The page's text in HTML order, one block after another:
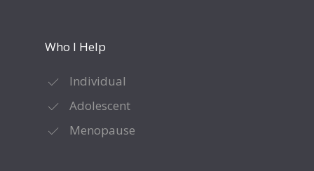
Who I Help
Individual
Adolescent
Menopause